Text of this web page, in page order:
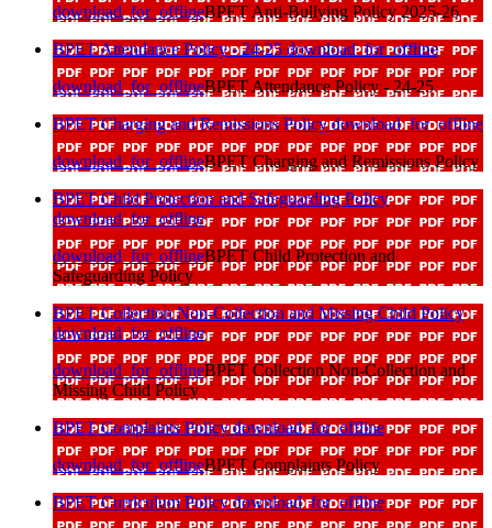
download_for_offlineBPET Anti-Bullying Policy 2025-26
BPET Attendance Policy - 24-25 download_for_offline
download_for_offlineBPET Attendance Policy - 24-25
BPET Charging and Remissions Policydownload_for_offline
download_for_offlineBPET Charging and Remissions Policy
BPET Child Protection and Safeguarding Policy
download_for_offline
download_for_offlineBPET Child Protection and
Safeguarding Policy
BPET Collection Non-Collection and Missing Child Policy
download_for_offline
download_for_offlineBPET Collection Non-Collection and
Missing Child Policy
BPET Complaints Policydownload_for_offline
download_for_offlineBPET Complaints Policy
BPET Curriculum Policydownload_for_offline